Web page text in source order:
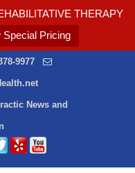
THERAPY
Special Pricing
9977
News and